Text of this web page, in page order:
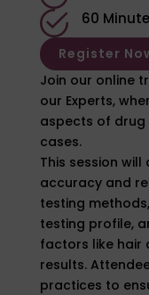
Join our online
our Experts,
aspects of drug
cases.
This session
accuracy and
testing
testing profile,
factors like hair
results.
practices to
60
Register